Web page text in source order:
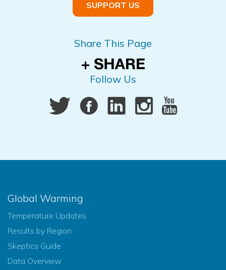
SUPPORT US
Share This Page
Follow Us
Global Warming
Temperature Updates
Results by Region
Skeptics Guide
Data Overview